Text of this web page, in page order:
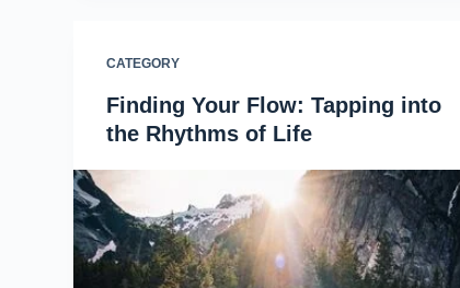
CATEGORY
Finding Your Flow: Tapping into
the Rhythms of Life